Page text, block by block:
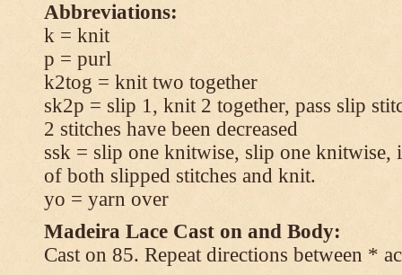
Abbreviations:
k = knit
p = purl
k2tog = knit two together
sk2p = slip 1, knit 2 together, pass slip
2 stitches have been decreased
ssk = slip one knitwise, slip one knitwise,
of both slipped stitches and knit.
yo = yarn over
Madeira Lace Cast on and Body:
Cast on 85. Repeat directions between *